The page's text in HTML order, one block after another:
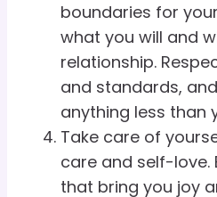
boundaries for
what you will and
relationship.
and standards,
anything less than
Take care of
care and self-love.
that bring you joy